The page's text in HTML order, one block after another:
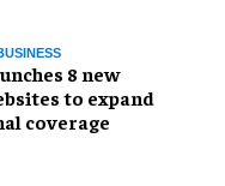
8 new
to expand
coverage